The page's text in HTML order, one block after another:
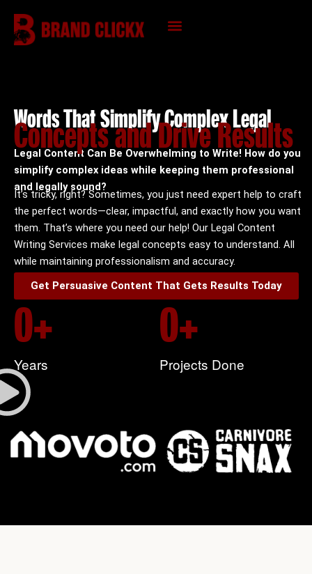
content
Words That Simplify Complex Legal
Concepts and Drive Results
Legal Content Can Be Overwhelming to Write! How do you
simplify complex ideas while keeping them professional
and legally sound?
It’s tricky, right? Sometimes, you just need expert help to craft
the perfect words—clear, impactful, and exactly how you want
them. That’s where you need our help! Our Legal Content
Writing Services make legal concepts easy to understand. All
while maintaining professionalism and accuracy.
Get Persuasive Content That Gets Results Today
Years
0+
Projects Done
0+